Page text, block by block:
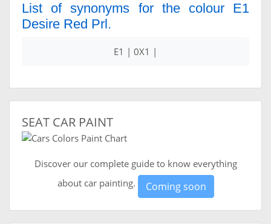
List of synonyms for the colour E1
Desire Red Prl.
E1 | 0X1 |
SEAT CAR PAINT
Discover our complete guide to know everything
about car painting.
Coming soon